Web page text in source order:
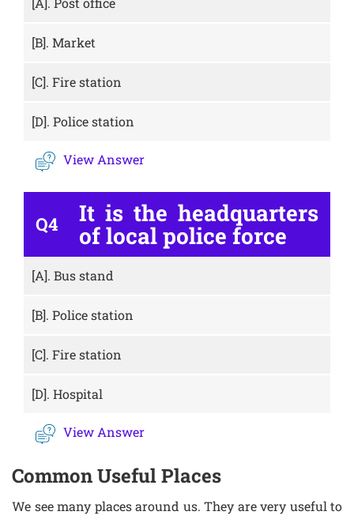
[B]. Market
[C]. Fire station
[D]. Police station
View Answer
Q4 It is the headquarters
of local police force
[A]. Bus stand
[B]. Police station
[C]. Fire station
[D]. Hospital
View Answer
Common Useful Places
We see many places around us. They are very useful to